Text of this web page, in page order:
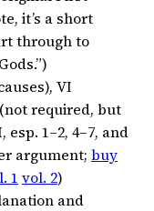
it’s a short
through to
VI
required, but
1–2, 4–7, and
argument; buy
1 vol. 2)
and